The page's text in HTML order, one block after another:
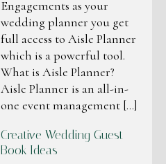
Engagements as your
wedding planner you get
full access to Aisle Planner
which is a powerful tool.
What is Aisle Planner?
Aisle Planner is an all-in-
one event management […]
Creative Wedding Guest
Book Ideas